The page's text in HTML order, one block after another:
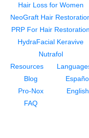
Hair Loss for Women
NeoGraft Hair
PRP For Hair Restoration
HydraFacial Keravive
Nutrafol
Resources
Blog
Pro-Nox
FAQ
English